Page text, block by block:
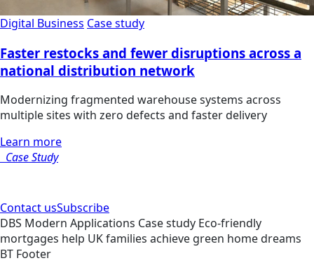
Digital Business Case study
Faster restocks and fewer disruptions across a
national distribution network
Modernizing fragmented warehouse systems across
multiple sites with zero defects and faster delivery
Learn more
Case Study
Contact usSubscribe
DBS Modern Applications Case study Eco-friendly
mortgages help UK families achieve green home dreams
BT Footer